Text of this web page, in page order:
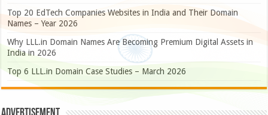
Top 20 EdTech Companies Websites in India and Their Domain
Names – Year 2026
Why LLL.in Domain Names Are Becoming Premium Digital Assets in
India in 2026
Top 6 LLL.in Domain Case Studies – March 2026